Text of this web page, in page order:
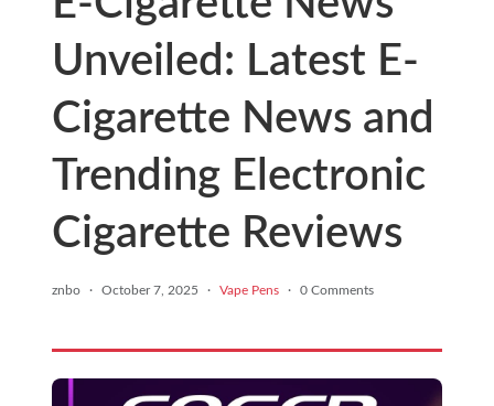
Unveiled: Latest E-
Cigarette News and
Trending Electronic
Cigarette Reviews
znbo · October 7, 2025 · Vape Pens · 0 Comments